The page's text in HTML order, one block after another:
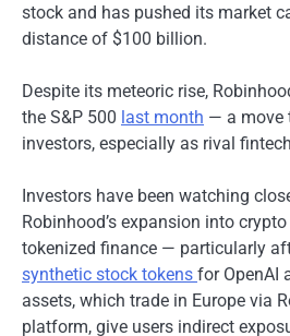
stock and has pushed its market
distance of $100 billion.
Despite its meteoric rise,
the S&P 500 last month — a move
investors, especially as rival fintech
Investors have been watching
Robinhood’s expansion into
tokenized finance — particularly
synthetic stock tokens for OpenAI
assets, which trade in Europe via
platform, give users indirect